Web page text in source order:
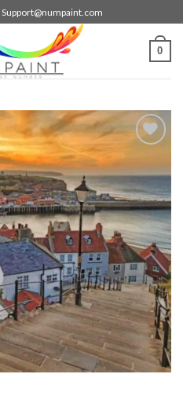
Support@numpaint.com
0
wishlist